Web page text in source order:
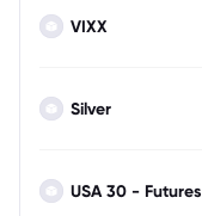
VIXX
Silver
USA 30 - Futures